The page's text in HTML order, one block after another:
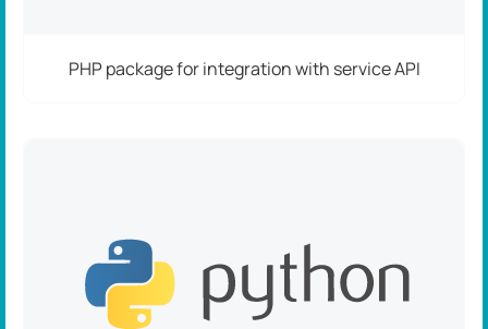
PHP package for integration with service API